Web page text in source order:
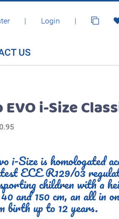
| Login |
US
i-Size
i-Size is homologated
ECE R129/03
children with a
and 150 cm, an all in
birth up to 12 years.